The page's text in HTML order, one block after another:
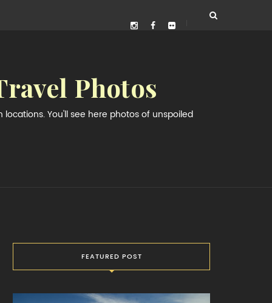
Photos
You'll see here photos of unspoiled
FEATURED POST